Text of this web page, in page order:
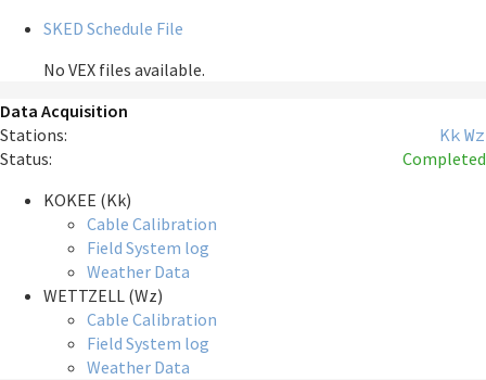
SKED Schedule File
No VEX files available.
Data Acquisition
Stations:
Kk Wz
Status:
Completed
KOKEE (Kk)
Cable Calibration
Field System log
Weather Data
WETTZELL (Wz)
Cable Calibration
Field System log
Weather Data